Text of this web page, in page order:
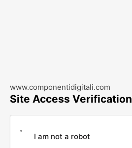
www.componentidigitali.com
Site Access Verification
I am not a robot